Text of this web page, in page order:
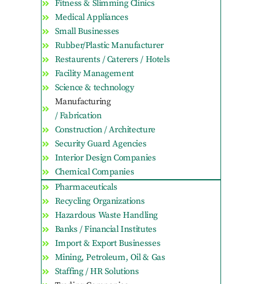
Fitness & Slimming Clinics
Medical Appliances
Small Businesses
Rubber/Plastic Manufacturer
Restaurents / Caterers / Hotels
Facility Management
Science & technology
Manufacturing
/ Fabrication
Construction / Architecture
Security Guard Agencies
Interior Design Companies
Chemical Companies
Pharmaceuticals
Recycling Organizations
Hazardous Waste Handling
Banks / Financial Institutes
Import & Export Businesses
Mining, Petroleum, Oil & Gas
Staffing / HR Solutions